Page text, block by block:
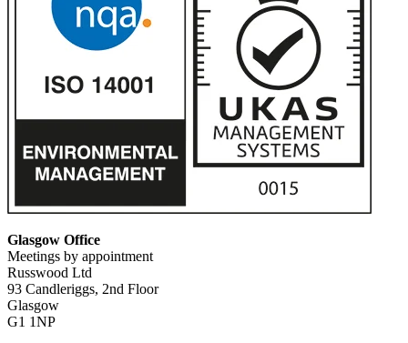
Glasgow Office
Meetings by appointment
Russwood Ltd
93 Candleriggs, 2nd Floor
Glasgow
G1 1NP